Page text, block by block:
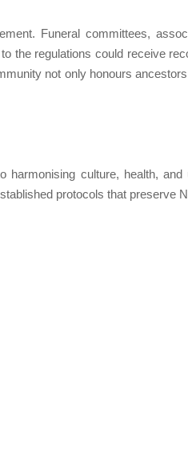
Funeral committees,
the regulations could receive
not only honours
harmonising culture, health,
protocols that preserve